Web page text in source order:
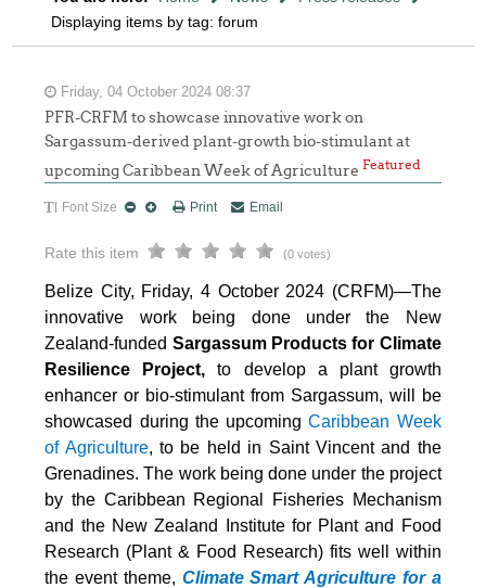
Displaying items by tag: forum
Friday, 04 October 2024 08:37
PFR-CRFM to showcase innovative work on
Sargassum-derived plant-growth bio-stimulant at
upcoming Caribbean Week of AgricultureFeatured
Font Size Print Email
Rate this item (0 votes)
Belize City, Friday, 4 October 2024 (CRFM)—The
innovative work being done under the New
Zealand-funded Sargassum Products for Climate
Resilience Project, to develop a plant growth
enhancer or bio-stimulant from Sargassum, will be
showcased during the upcomingCaribbean Week
of Agriculture, to be held in Saint Vincent and the
Grenadines. The work being done under the project
by the Caribbean Regional Fisheries Mechanism
and the New Zealand Institute for Plant and Food
Research (Plant & Food Research) fits well within
the event theme, Climate Smart Agriculture for a